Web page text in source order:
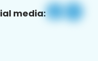
media: